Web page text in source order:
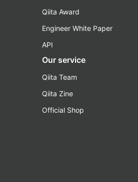
Qiita Award
Engineer White Paper
API
Our service
Qiita Team
Qiita Zine
Official Shop